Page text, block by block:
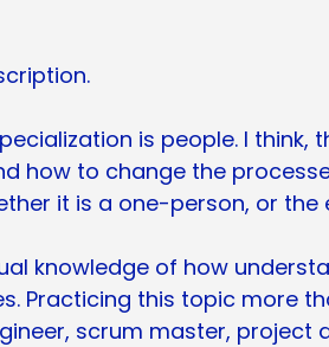
is people. I think,
how to change the
it is a one-person, or the
knowledge of how
Practicing this topic more
scrum master, project